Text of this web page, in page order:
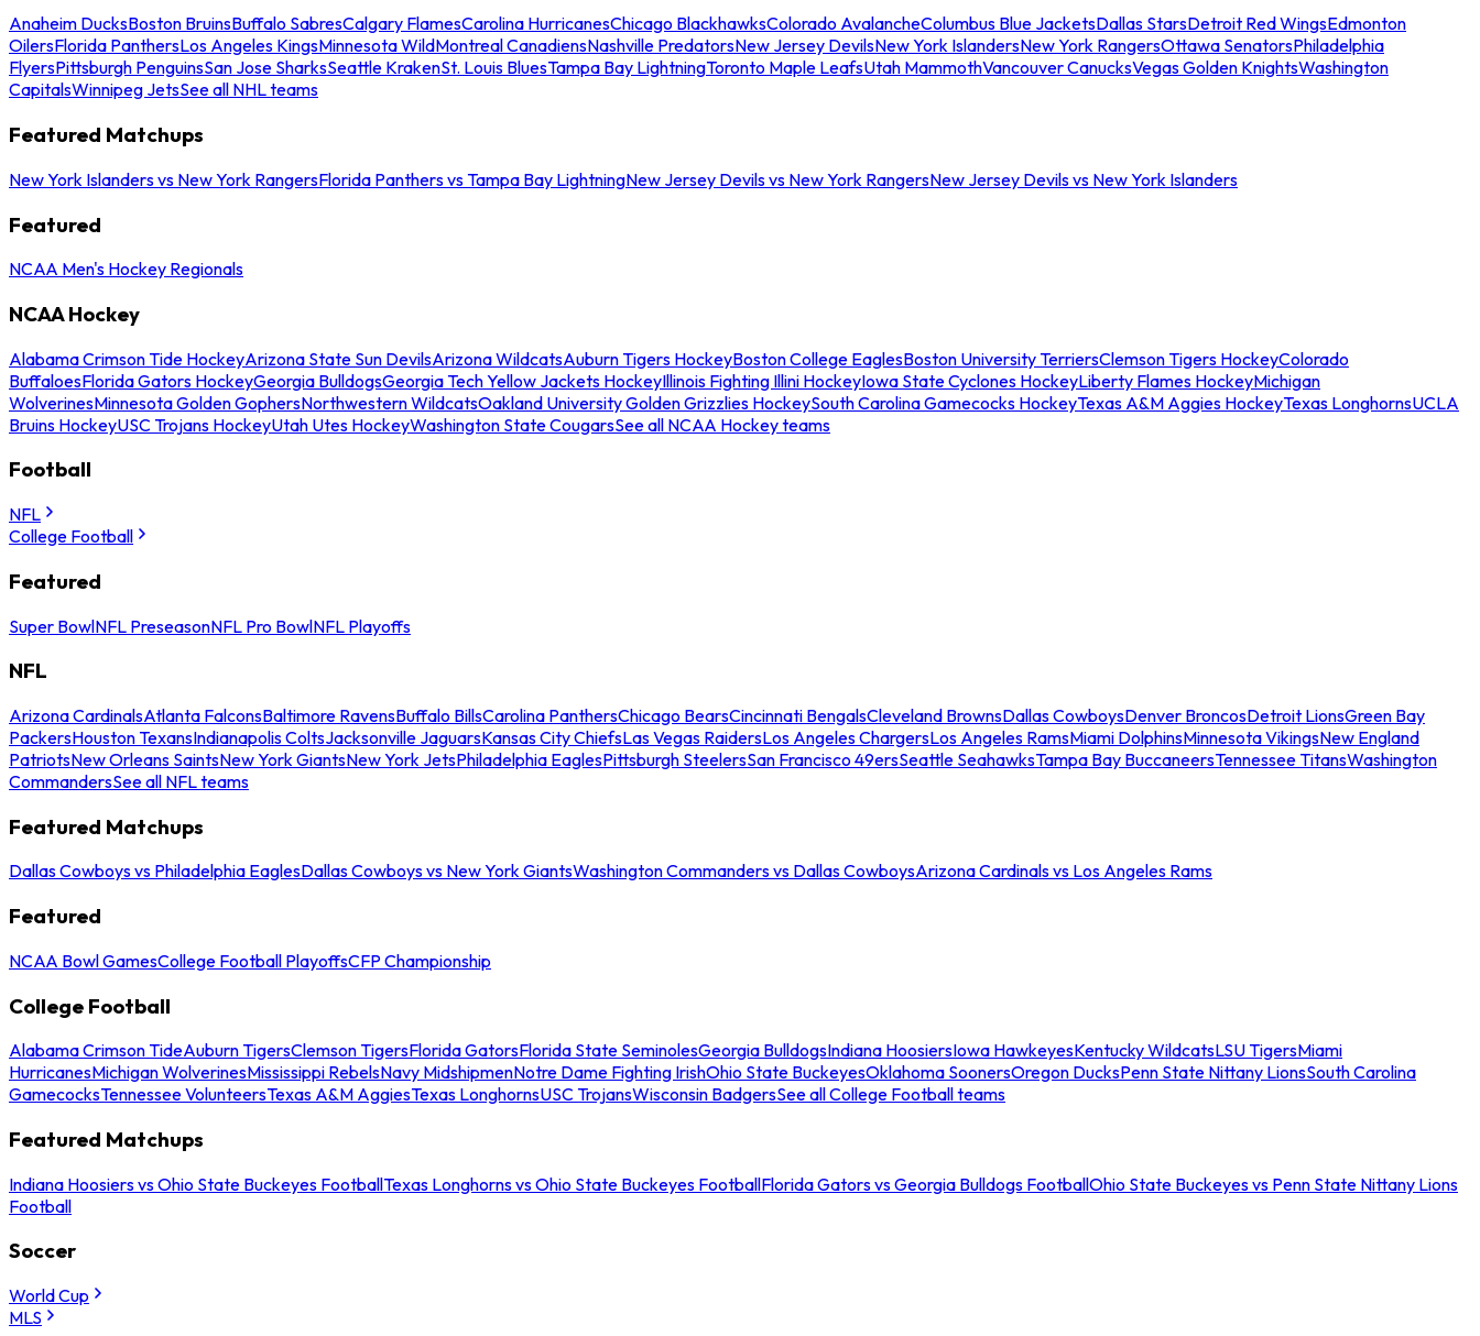
Anaheim DucksBoston BruinsBuffalo SabresCalgary FlamesCarolina HurricanesChicago BlackhawksColorado AvalancheColumbus Blue JacketsDallas StarsDetroit Red WingsEdmonton
OilersFlorida PanthersLos Angeles KingsMinnesota WildMontreal CanadiensNashville PredatorsNew Jersey DevilsNew York IslandersNew York RangersOttawa SenatorsPhiladelphia
FlyersPittsburgh PenguinsSan Jose SharksSeattle KrakenSt. Louis BluesTampa Bay LightningToronto Maple LeafsUtah MammothVancouver CanucksVegas Golden KnightsWashington
CapitalsWinnipeg JetsSee all NHL teams
Featured Matchups
New York Islanders vs New York RangersFlorida Panthers vs Tampa Bay LightningNew Jersey Devils vs New York RangersNew Jersey Devils vs New York Islanders
Featured
NCAA Men's Hockey Regionals
NCAA Hockey
Alabama Crimson Tide HockeyArizona State Sun DevilsArizona WildcatsAuburn Tigers HockeyBoston College EaglesBoston University TerriersClemson Tigers HockeyColorado
BuffaloesFlorida Gators HockeyGeorgia BulldogsGeorgia Tech Yellow Jackets HockeyIllinois Fighting Illini HockeyIowa State Cyclones HockeyLiberty Flames HockeyMichigan
WolverinesMinnesota Golden GophersNorthwestern WildcatsOakland University Golden Grizzlies HockeySouth Carolina Gamecocks HockeyTexas A&M Aggies HockeyTexas LonghornsUCLA
Bruins HockeyUSC Trojans HockeyUtah Utes HockeyWashington State CougarsSee all NCAA Hockey teams
Football
NFL
College Football
Featured
Super BowlNFL PreseasonNFL Pro BowlNFL Playoffs
NFL
Arizona CardinalsAtlanta FalconsBaltimore RavensBuffalo BillsCarolina PanthersChicago BearsCincinnati BengalsCleveland BrownsDallas CowboysDenver BroncosDetroit LionsGreen Bay
PackersHouston TexansIndianapolis ColtsJacksonville JaguarsKansas City ChiefsLas Vegas RaidersLos Angeles ChargersLos Angeles RamsMiami DolphinsMinnesota VikingsNew England
PatriotsNew Orleans SaintsNew York GiantsNew York JetsPhiladelphia EaglesPittsburgh SteelersSan Francisco 49ersSeattle SeahawksTampa Bay BuccaneersTennessee TitansWashington
CommandersSee all NFL teams
Featured Matchups
Dallas Cowboys vs Philadelphia EaglesDallas Cowboys vs New York GiantsWashington Commanders vs Dallas CowboysArizona Cardinals vs Los Angeles Rams
Featured
NCAA Bowl GamesCollege Football PlayoffsCFP Championship
College Football
Alabama Crimson TideAuburn TigersClemson TigersFlorida GatorsFlorida State SeminolesGeorgia BulldogsIndiana HoosiersIowa HawkeyesKentucky WildcatsLSU TigersMiami
HurricanesMichigan WolverinesMississippi RebelsNavy MidshipmenNotre Dame Fighting IrishOhio State BuckeyesOklahoma SoonersOregon DucksPenn State Nittany LionsSouth Carolina
GamecocksTennessee VolunteersTexas A&M AggiesTexas LonghornsUSC TrojansWisconsin BadgersSee all College Football teams
Featured Matchups
Indiana Hoosiers vs Ohio State Buckeyes FootballTexas Longhorns vs Ohio State Buckeyes FootballFlorida Gators vs Georgia Bulldogs FootballOhio State Buckeyes vs Penn State Nittany Lions
Football
Soccer
World Cup
MLS